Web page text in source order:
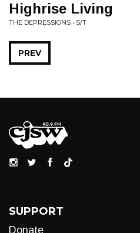
Highrise Living
THE DEPRESSIONS • S/T
PREV
SUPPORT
Donate